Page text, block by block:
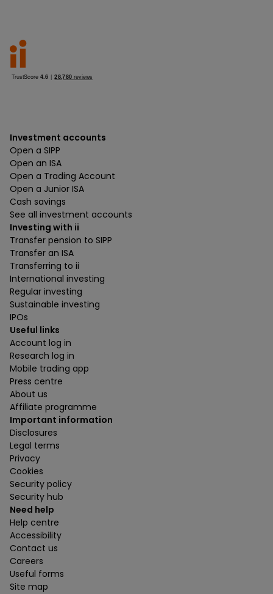
Investment accounts
Open a SIPP
Open an ISA
Open a Trading Account
Open a Junior ISA
Cash savings
See all investment accounts
Investing with ii
Transfer pension to SIPP
Transfer an ISA
Transferring to ii
International investing
Regular investing
Sustainable investing
IPOs
Useful links
Account log in
Research log in
Mobile trading app
Press centre
About us
Affiliate programme
Important information
Disclosures
Legal terms
Privacy
Cookies
Security policy
Security hub
Need help
Help centre
Accessibility
Contact us
Careers
Useful forms
Site map